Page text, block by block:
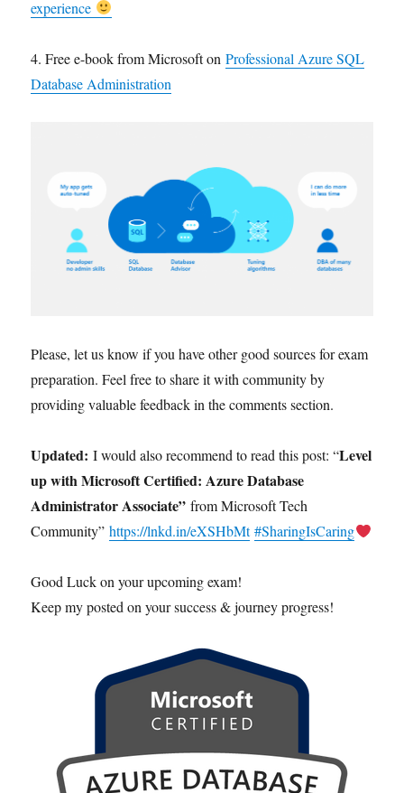
experience
4. Free e-book from Microsoft onProfessional Azure SQL
Database Administration
Please, let us know if you have other good sources for exam
preparation. Feel free to share it with community by
providing valuable feedback in the comments section.
Updated:I would also recommend to read this post: “Level
up with Microsoft Certified: Azure Database
Administrator Associate” from Microsoft Tech
Community”https://lnkd.in/eXSHbMt #SharingIsCaring
Good Luck on your upcoming exam!
Keep my posted on your success & journey progress!